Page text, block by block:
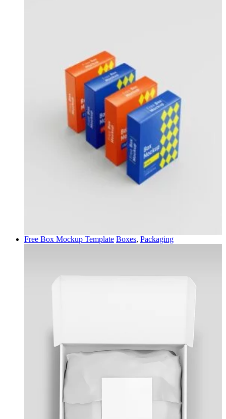
Free Box Mockup Template Boxes, Packaging